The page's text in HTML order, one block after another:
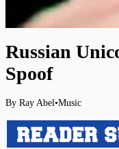
Russian
Spoof
By Ray Abel•Music